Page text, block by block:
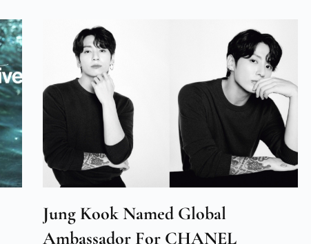
Jung Kook Named Global
Ambassador For CHANEL